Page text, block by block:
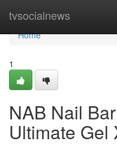
tvsocialnews
Home
Home
1
NAB Nail
Ultimate Gel